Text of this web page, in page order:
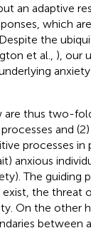
an adaptive
which
the
et al., ), our
are thus two-
and
processes in
anxious
The guiding
the threat
On the other
between